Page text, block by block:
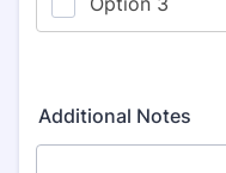
Additional Notes